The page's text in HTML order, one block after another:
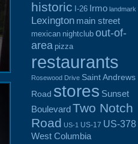
historic I-26 Irmo landmark
Lexington main street
mexican nightclub out-of-
area pizza
restaurants
Rosewood Drive Saint Andrews
Road stores Sunset
BoulevardTwo Notch
Road US-1 US-17 US-378
West Columbia